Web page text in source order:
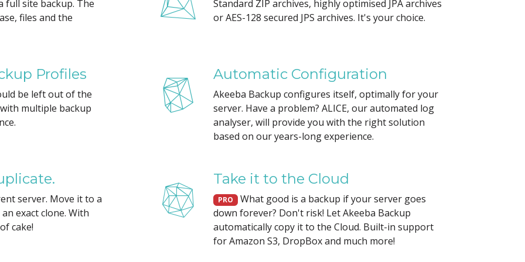
full site backup. The
files and the
Standard ZIP archives, highly optimised JPA archives
or AES-128 secured JPS archives. It's your choice.
Profiles
be left out of the
multiple backup
Automatic Configuration
Akeeba Backup configures itself, optimally for your
server. Have a problem? ALICE, our automated log
analyser, will provide you with the right solution
based on our years-long experience.
server. Move it to a
exact clone. With
cake!
Take it to the Cloud
PRO What good is a backup if your server goes
down forever? Don't risk! Let Akeeba Backup
automatically copy it to the Cloud. Built-in support
for Amazon S3, DropBox and much more!